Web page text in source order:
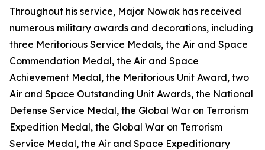
Throughout his service, Major Nowak has received
numerous military awards and decorations, including
three Meritorious Service Medals, the Air and Space
Commendation Medal, the Air and Space
Achievement Medal, the Meritorious Unit Award, two
Air and Space Outstanding Unit Awards, the National
Defense Service Medal, the Global War on Terrorism
Expedition Medal, the Global War on Terrorism
Service Medal, the Air and Space Expeditionary